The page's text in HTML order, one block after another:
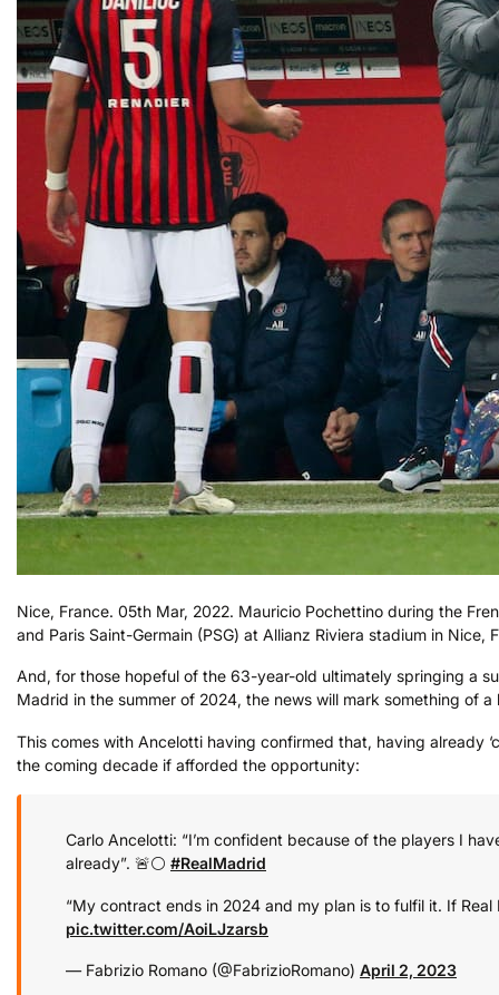
Nice, France. 05th Mar, 2022. Mauricio Pochettino during the
and Paris Saint-Germain (PSG) at Allianz Riviera stadium in
And, for those hopeful of the 63-year-old ultimately springing a
Madrid in the summer of 2024, the news will mark something of a
This comes with Ancelotti having confirmed that, having already
the coming decade if afforded the opportunity:
Carlo Ancelotti: “I’m confident because of the players I
already”. 🚨⚪️ #RealMadrid
“My contract ends in 2024 and my plan is to fulfil it. If
pic.twitter.com/AoiLJzarsb
— Fabrizio Romano (@FabrizioRomano) April 2, 2023